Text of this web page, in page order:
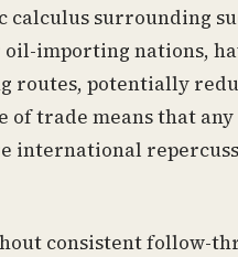
calculus surrounding
importing nations,
routes, potentially
trade means that
international
consistent follow-